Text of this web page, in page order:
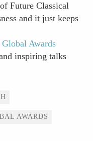
Future Classical
and it just keeps
Awards
inspiring talks
AWARDS